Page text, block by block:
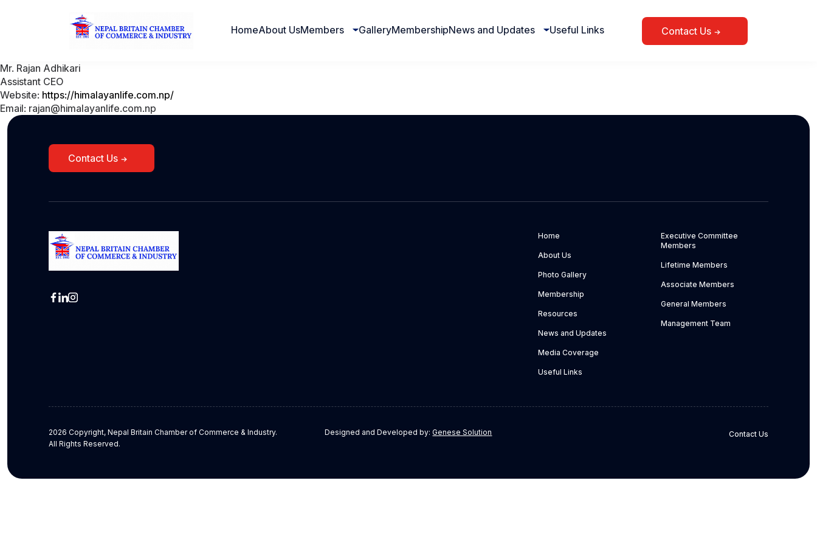
HomeAbout UsMembers GalleryMembershipNews and Updates Useful Links Contact Us
Mr. Rajan Adhikari
Assistant CEO
Website: https://himalayanlife.com.np/
Email: rajan@himalayanlife.com.np
Contact Us
Home
About Us
Photo Gallery
Membership
Resources
News and Updates
Media Coverage
Useful Links
Executive Committee
Members
Lifetime Members
Associate Members
General Members
Management Team
2026 Copyright, Nepal Britain Chamber of Commerce & Industry.
All Rights Reserved.
Designed and Developed by:Genese Solution Contact Us